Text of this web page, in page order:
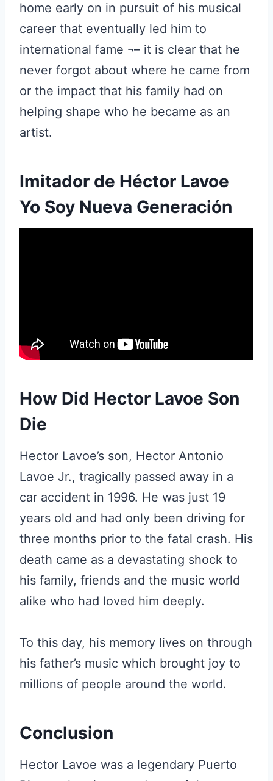
home early on in pursuit of his musical
career that eventually led him to
international fame ¬– it is clear that he
never forgot about where he came from
or the impact that his family had on
helping shape who he became as an
artist.
Imitador de Héctor Lavoe
Yo Soy Nueva Generación
How Did Hector Lavoe Son
Die
Hector Lavoe’s son, Hector Antonio
Lavoe Jr., tragically passed away in a
car accident in 1996. He was just 19
years old and had only been driving for
three months prior to the fatal crash. His
death came as a devastating shock to
his family, friends and the music world
alike who had loved him deeply.
To this day, his memory lives on through
his father’s music which brought joy to
millions of people around the world.
Conclusion
Hector Lavoe was a legendary Puerto